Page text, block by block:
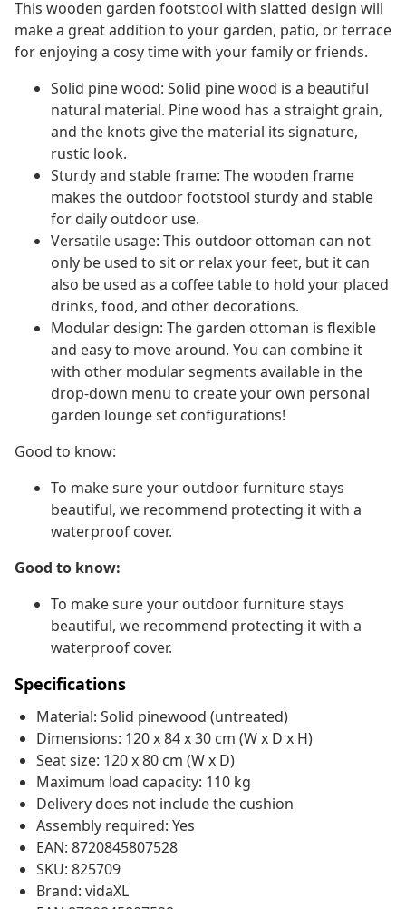
This wooden garden footstool with slatted design will
make a great addition to your garden, patio, or terrace
for enjoying a cosy time with your family or friends.
Solid pine wood: Solid pine wood is a beautiful
natural material. Pine wood has a straight grain,
and the knots give the material its signature,
rustic look.
Sturdy and stable frame: The wooden frame
makes the outdoor footstool sturdy and stable
for daily outdoor use.
Versatile usage: This outdoor ottoman can not
only be used to sit or relax your feet, but it can
also be used as a coffee table to hold your placed
drinks, food, and other decorations.
Modular design: The garden ottoman is flexible
and easy to move around. You can combine it
with other modular segments available in the
drop-down menu to create your own personal
garden lounge set configurations!
Good to know:
To make sure your outdoor furniture stays
beautiful, we recommend protecting it with a
waterproof cover.
Good to know:
To make sure your outdoor furniture stays
beautiful, we recommend protecting it with a
waterproof cover.
Specifications
Material: Solid pinewood (untreated)
Dimensions: 120 x 84 x 30 cm (W x D x H)
Seat size: 120 x 80 cm (W x D)
Maximum load capacity: 110 kg
Delivery does not include the cushion
Assembly required: Yes
EAN: 8720845807528
SKU: 825709
Brand: vidaXL